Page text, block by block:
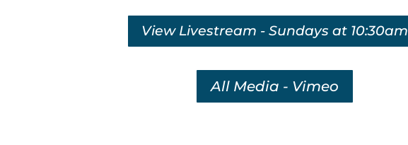
View Livestream - Sundays at 10:30am
All Media - Vimeo